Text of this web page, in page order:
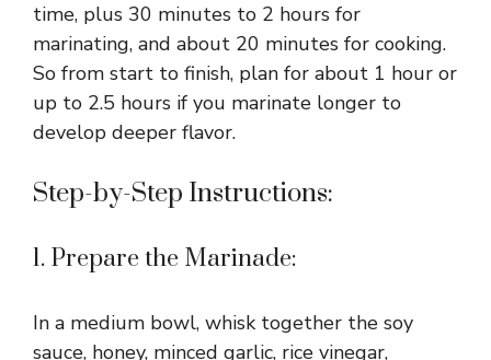
time, plus 30 minutes to 2 hours for
marinating, and about 20 minutes for cooking.
So from start to finish, plan for about 1 hour or
up to 2.5 hours if you marinate longer to
develop deeper flavor.
Step-by-Step Instructions:
1. Prepare the Marinade:
In a medium bowl, whisk together the soy
sauce, honey, minced garlic, rice vinegar,